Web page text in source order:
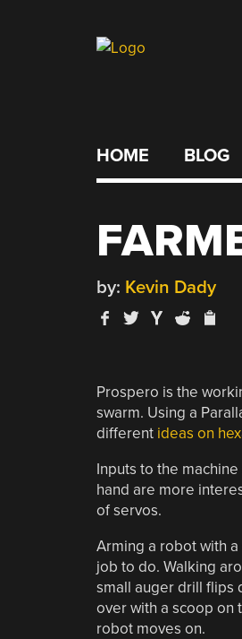
HOME BLOG
by: Kevin Dady
Prospero is the
swarm. Using a
different ideas on
Inputs to the
hand are more
of servos.
Arming a robot with
job to do. Walking
small auger drill flips
over with a scoop on
robot moves on.